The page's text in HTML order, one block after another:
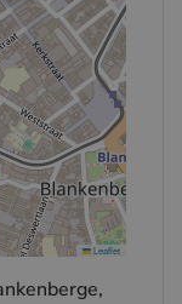
Leaflet